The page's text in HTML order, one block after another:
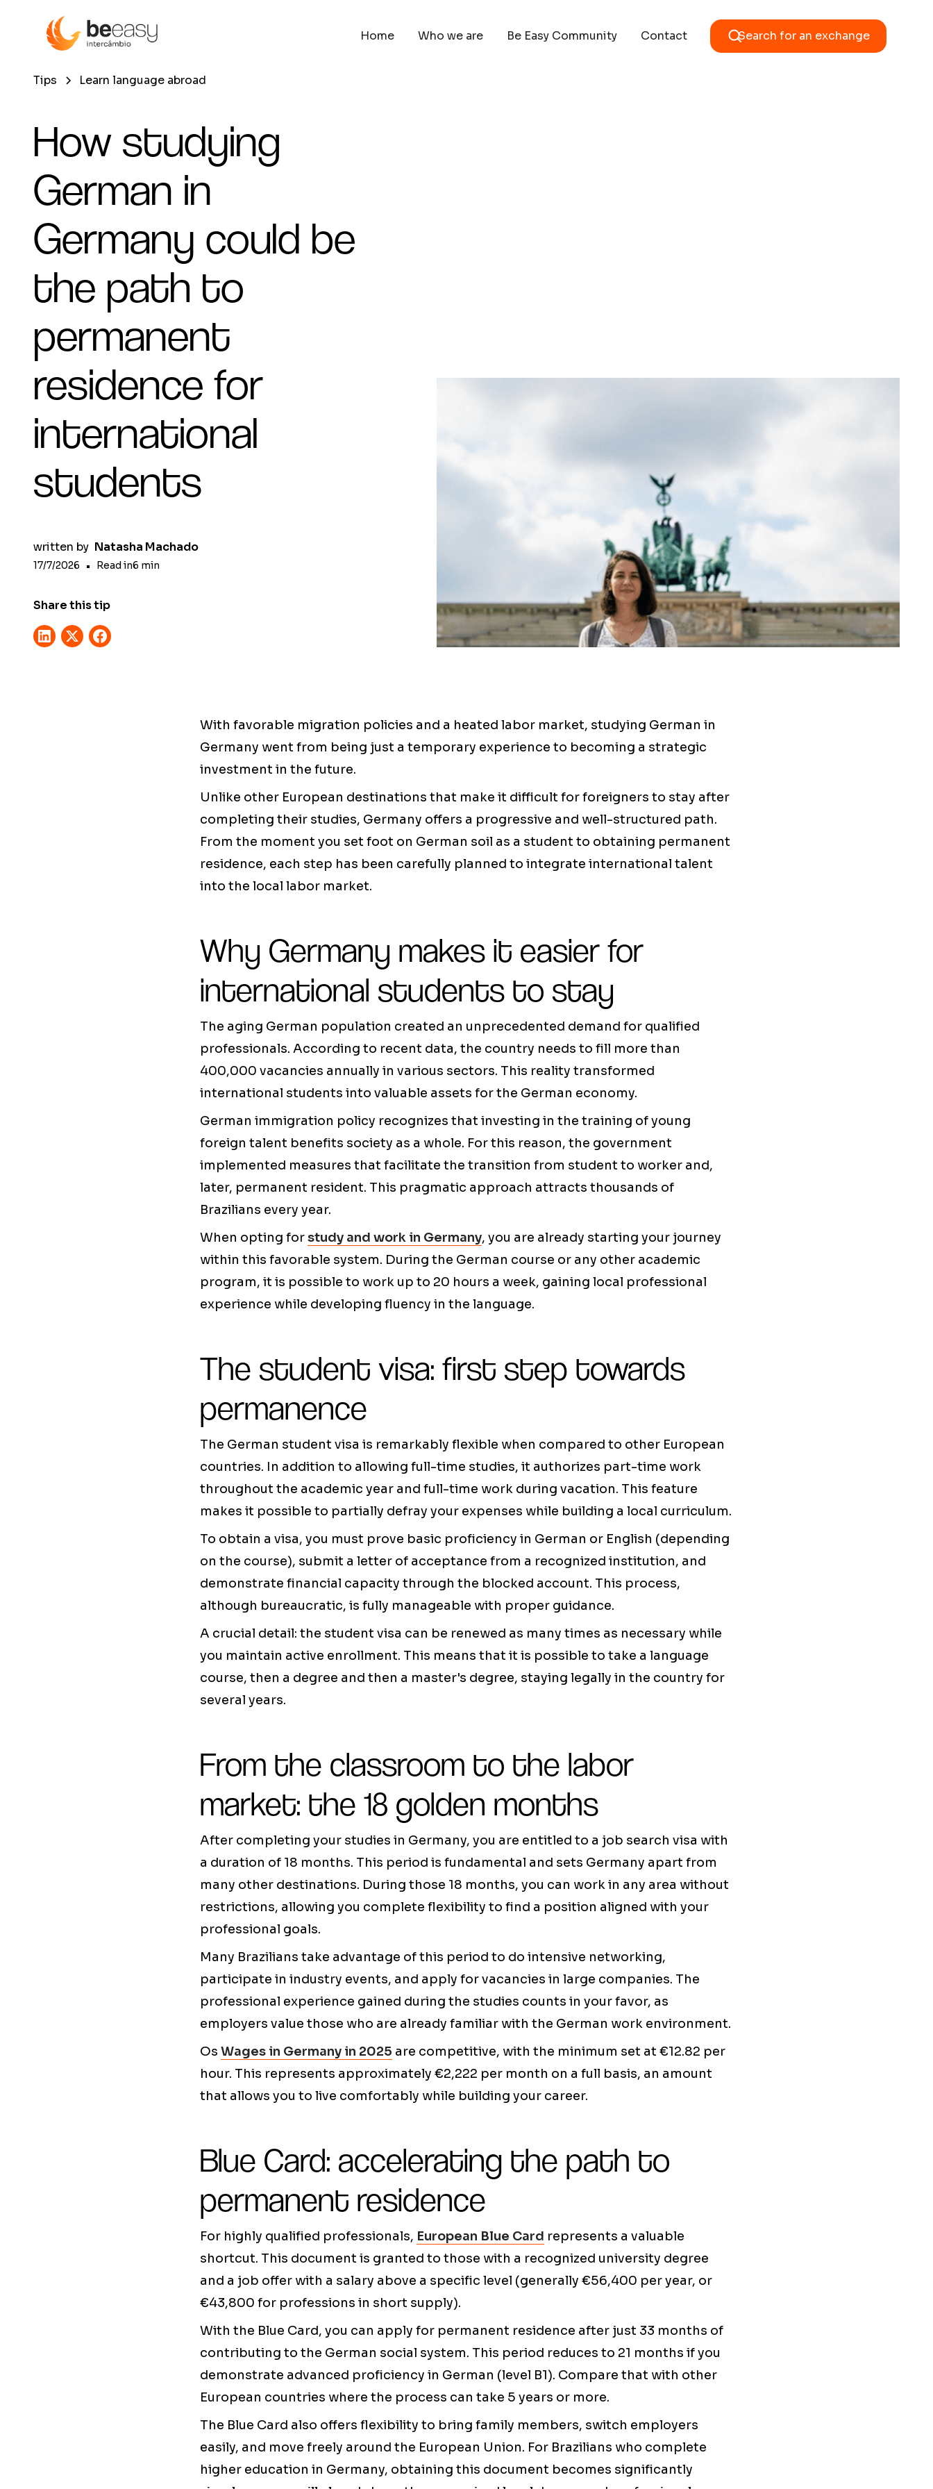
Home Who we are Be Easy Community Contact Search for an exchange
Tips Learn language abroad
How studying
German in
Germany could be
the path to
permanent
residence for
international
students
written by Natasha Machado
17/7/2026 • Read in6 min
Share this tip
With favorable migration policies and a heated labor market, studying German in
Germany went from being just a temporary experience to becoming a strategic
investment in the future.
Unlike other European destinations that make it difficult for foreigners to stay after
completing their studies, Germany offers a progressive and well-structured path.
From the moment you set foot on German soil as a student to obtaining permanent
residence, each step has been carefully planned to integrate international talent
into the local labor market.
Why Germany makes it easier for
international students to stay
The aging German population created an unprecedented demand for qualified
professionals. According to recent data, the country needs to fill more than
400,000 vacancies annually in various sectors. This reality transformed
international students into valuable assets for the German economy.
German immigration policy recognizes that investing in the training of young
foreign talent benefits society as a whole. For this reason, the government
implemented measures that facilitate the transition from student to worker and,
later, permanent resident. This pragmatic approach attracts thousands of
Brazilians every year.
When opting forstudy and work in Germany, you are already starting your journey
within this favorable system. During the German course or any other academic
program, it is possible to work up to 20 hours a week, gaining local professional
experience while developing fluency in the language.
The student visa: first step towards
permanence
The German student visa is remarkably flexible when compared to other European
countries. In addition to allowing full-time studies, it authorizes part-time work
throughout the academic year and full-time work during vacation. This feature
makes it possible to partially defray your expenses while building a local curriculum.
To obtain a visa, you must prove basic proficiency in German or English (depending
on the course), submit a letter of acceptance from a recognized institution, and
demonstrate financial capacity through the blocked account. This process,
although bureaucratic, is fully manageable with proper guidance.
A crucial detail: the student visa can be renewed as many times as necessary while
you maintain active enrollment. This means that it is possible to take a language
course, then a degree and then a master's degree, staying legally in the country for
several years.
From the classroom to the labor
market: the 18 golden months
After completing your studies in Germany, you are entitled to a job search visa with
a duration of 18 months. This period is fundamental and sets Germany apart from
many other destinations. During those 18 months, you can work in any area without
restrictions, allowing you complete flexibility to find a position aligned with your
professional goals.
Many Brazilians take advantage of this period to do intensive networking,
participate in industry events, and apply for vacancies in large companies. The
professional experience gained during the studies counts in your favor, as
employers value those who are already familiar with the German work environment.
Os Wages in Germany in 2025 are competitive, with the minimum set at €12.82 per
hour. This represents approximately €2,222 per month on a full basis, an amount
that allows you to live comfortably while building your career.
Blue Card: accelerating the path to
permanent residence
For highly qualified professionals, European Blue Card represents a valuable
shortcut. This document is granted to those with a recognized university degree
and a job offer with a salary above a specific level (generally €56,400 per year, or
€43,800 for professions in short supply).
With the Blue Card, you can apply for permanent residence after just 33 months of
contributing to the German social system. This period reduces to 21 months if you
demonstrate advanced proficiency in German (level B1). Compare that with other
European countries where the process can take 5 years or more.
The Blue Card also offers flexibility to bring family members, switch employers
easily, and move freely around the European Union. For Brazilians who complete
higher education in Germany, obtaining this document becomes significantly